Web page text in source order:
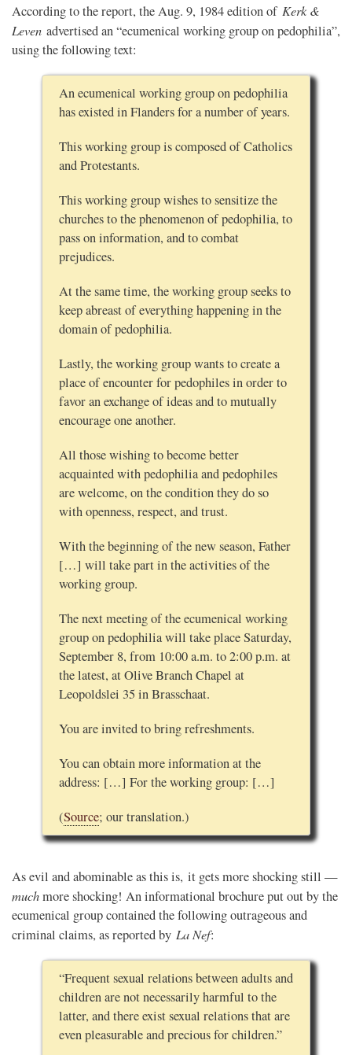
According to the report, the Aug. 9, 1984 edition of Kerk &
Leven advertised an “ecumenical working group on pedophilia”,
using the following text:
An ecumenical working group on pedophilia
has existed in Flanders for a number of years.
This working group is composed of Catholics
and Protestants.
This working group wishes to sensitize the
churches to the phenomenon of pedophilia, to
pass on information, and to combat
prejudices.
At the same time, the working group seeks to
keep abreast of everything happening in the
domain of pedophilia.
Lastly, the working group wants to create a
place of encounter for pedophiles in order to
favor an exchange of ideas and to mutually
encourage one another.
All those wishing to become better
acquainted with pedophilia and pedophiles
are welcome, on the condition they do so
with openness, respect, and trust.
With the beginning of the new season, Father
[…] will take part in the activities of the
working group.
The next meeting of the ecumenical working
group on pedophilia will take place Saturday,
September 8, from 10:00 a.m. to 2:00 p.m. at
the latest, at Olive Branch Chapel at
Leopoldslei 35 in Brasschaat.
You are invited to bring refreshments.
You can obtain more information at the
address: […] For the working group: […]
(Source; our translation.)
As evil and abominable as this is, it gets more shocking still —
muchmore shocking! An informational brochure put out by the
ecumenical group contained the following outrageous and
criminal claims, as reported by La Nef:
“Frequent sexual relations between adults and
children are not necessarily harmful to the
latter, and there exist sexual relations that are
even pleasurable and precious for children.”